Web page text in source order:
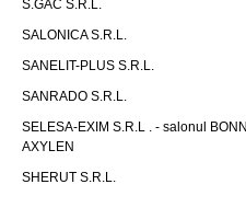
S.GAC S.R.L.
SALONICA S.R.L.
SANELIT-PLUS S.R.L.
SANRADO S.R.L.
SELESA-EXIM S.R.L . - salonul
AXYLEN
SHERUT S.R.L.